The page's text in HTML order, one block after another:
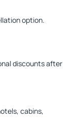
option.
discounts after
cabins,